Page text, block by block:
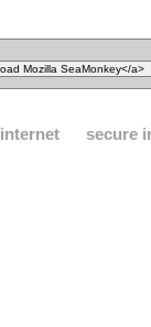
internet secure